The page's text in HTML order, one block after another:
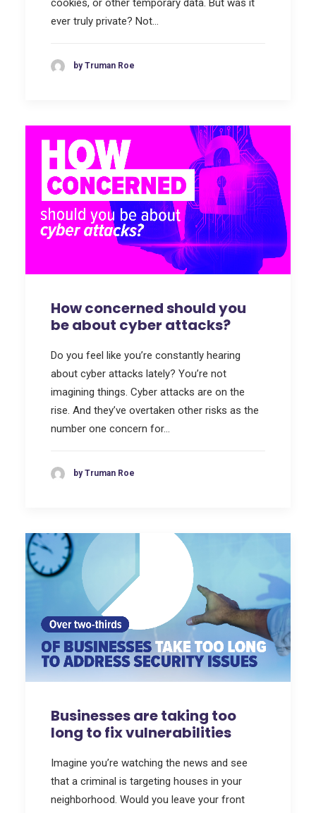
cookies, or other temporary data. But was it
ever truly private? Not…
by Truman Roe
How concerned should you
be about cyber attacks?
Do you feel like you’re constantly hearing
about cyber attacks lately? You’re not
imagining things. Cyber attacks are on the
rise. And they’ve overtaken other risks as the
number one concern for…
by Truman Roe
Businesses are taking too
long to fix vulnerabilities
Imagine you’re watching the news and see
that a criminal is targeting houses in your
neighborhood. Would you leave your front